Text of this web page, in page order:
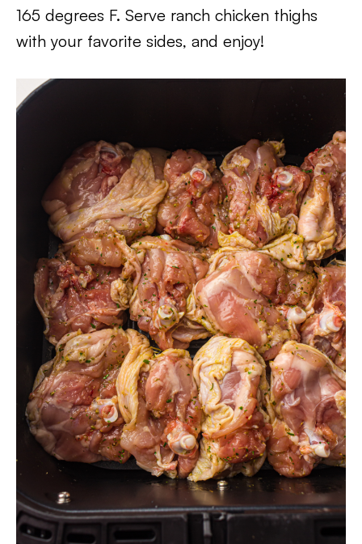
165 degrees F. Serve ranch chicken thighs
with your favorite sides, and enjoy!